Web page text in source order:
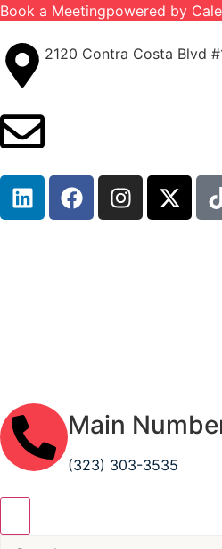
Book a Meetingpowered by
2120 Contra Costa Blvd
Main
(323) 303-3535